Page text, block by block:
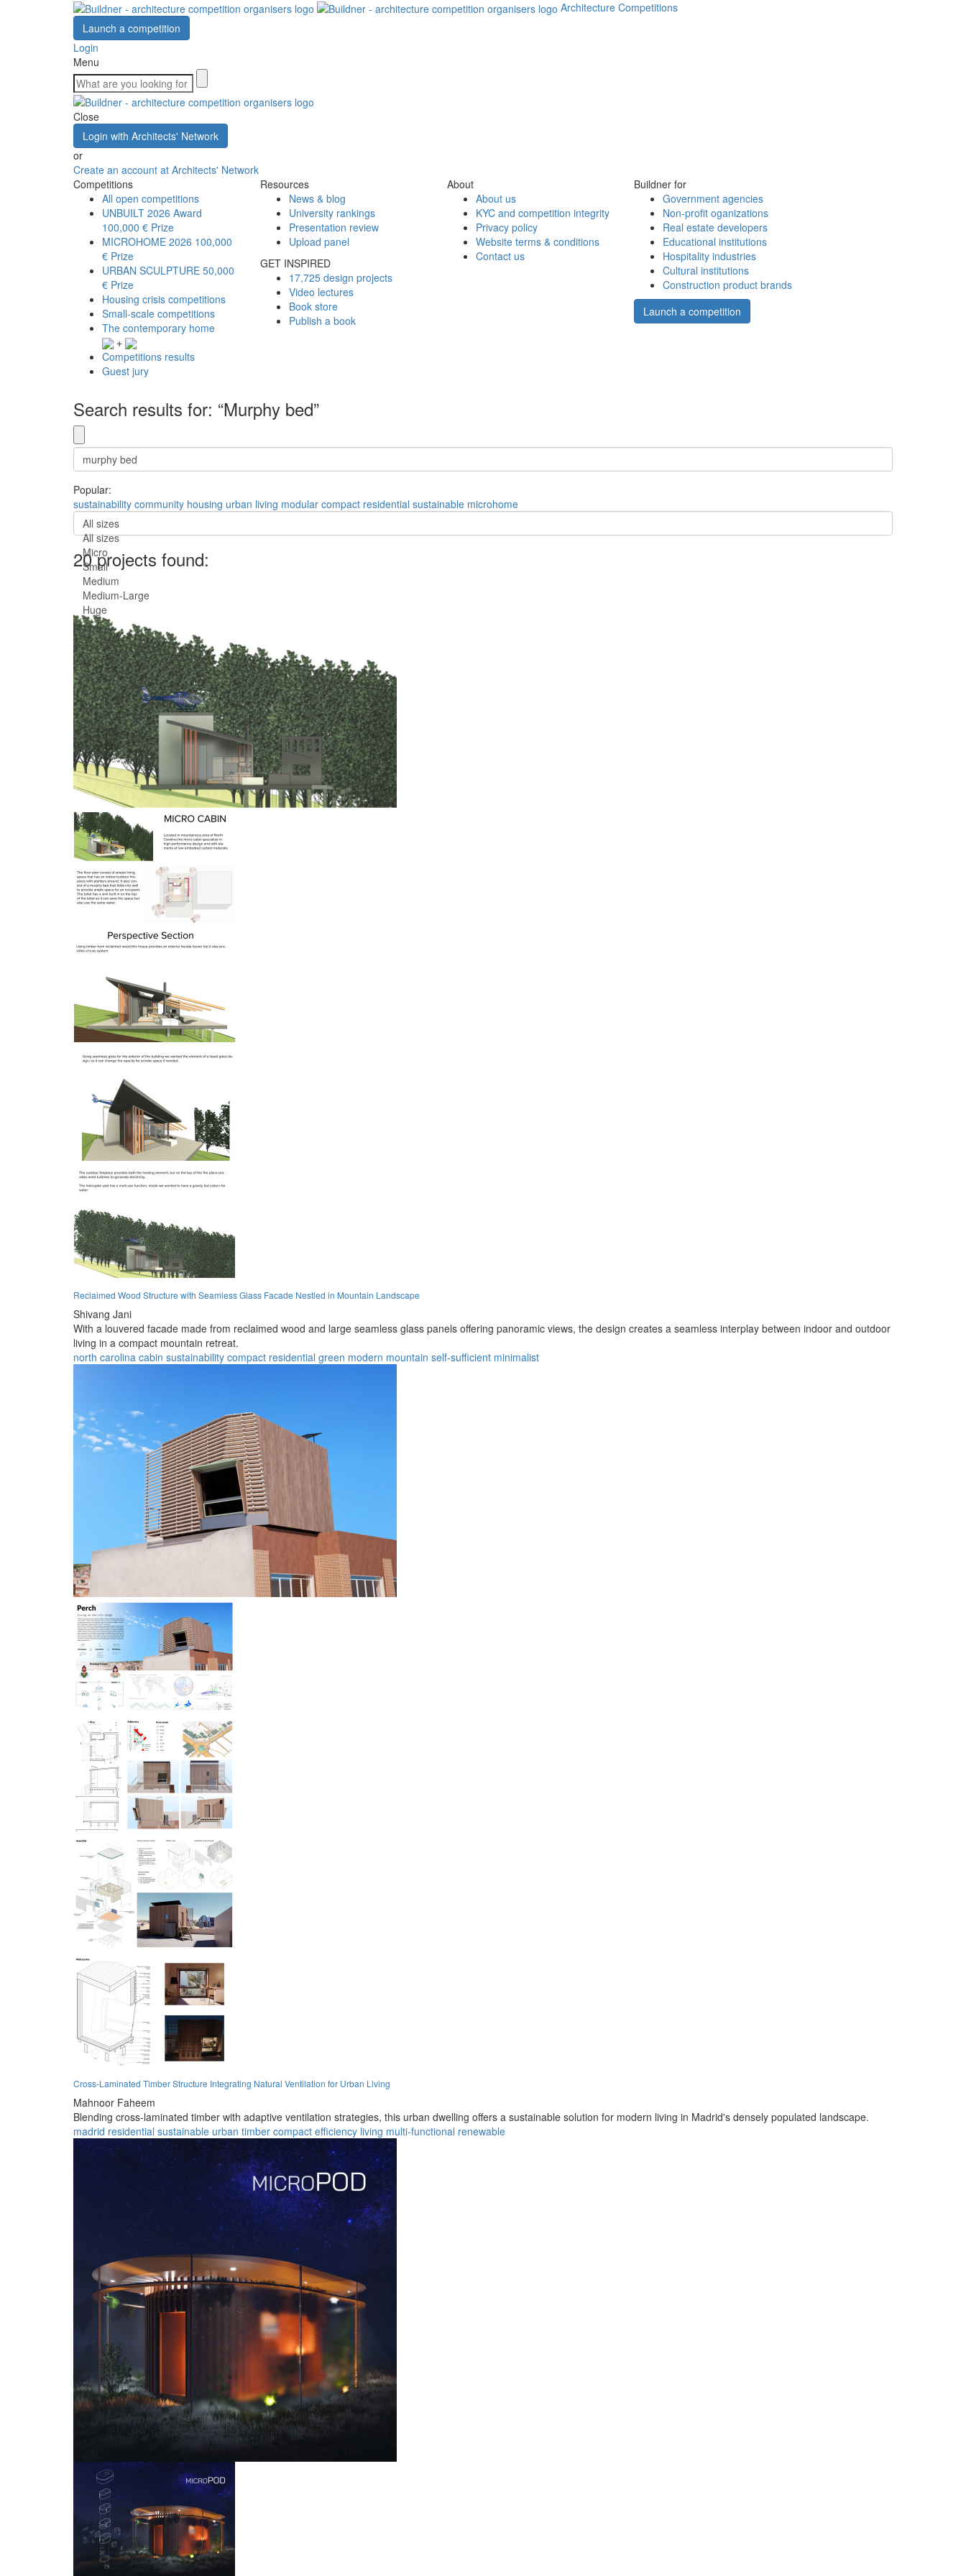
Architecture Competitions
Launch a competition
Login
Menu
Close
Login with Architects' Network
or
Create an account at Architects' Network
Competitions
All open competitions
UNBUILT 2026 Award
100,000 € Prize
MICROHOME 2026 100,000
€ Prize
URBAN SCULPTURE 50,000
€ Prize
Housing crisis competitions
Small-scale competitions
The contemporary home
+
Competitions results
Guest jury
Resources
News & blog
University rankings
Presentation review
Upload panel
GET INSPIRED
17,725 design projects
Video lectures
Book store
Publish a book
About
About us
KYC and competition integrity
Privacy policy
Website terms & conditions
Contact us
Buildner for
Government agencies
Non-profit oganizations
Real estate developers
Educational institutions
Hospitality industries
Cultural institutions
Construction product brands
Launch a competition
Search results for: “Murphy bed”
Popular:
sustainability community housing urban living modular compact residential sustainable microhome
All sizes
All sizes
Micro
Small
Medium
Medium-Large
Huge
20 projects found:
Reclaimed Wood Structure with Seamless Glass Facade Nestled in Mountain Landscape
Shivang Jani
With a louvered facade made from reclaimed wood and large seamless glass panels offering panoramic views, the design creates a seamless interplay between indoor and outdoor
living in a compact mountain retreat.
north carolina cabin sustainability compact residential green modern mountain self-sufficient minimalist
Cross-Laminated Timber Structure Integrating Natural Ventilation for Urban Living
Mahnoor Faheem
Blending cross-laminated timber with adaptive ventilation strategies, this urban dwelling offers a sustainable solution for modern living in Madrid's densely populated landscape.
madrid residential sustainable urban timber compact efficiency living multi-functional renewable